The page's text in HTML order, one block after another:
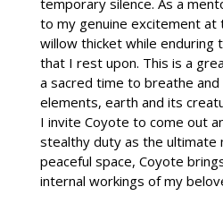
temporary silence. As a
to my genuine excitement at
willow thicket while enduring
that I rest upon. This is a
a sacred time to breathe
elements, earth and its
I invite Coyote to come out
stealthy duty as the ultimate
peaceful space, Coyote
internal workings of my